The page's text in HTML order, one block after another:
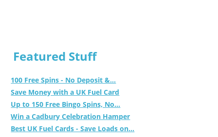
Featured Stuff
100 Free Spins - No Deposit &...
Save Money with a UK Fuel Card
Up to 150 Free Bingo Spins, No...
Win a Cadbury Celebration Hamper
Best UK Fuel Cards - Save Loads on...